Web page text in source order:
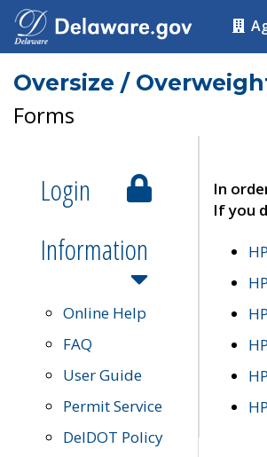
Oversize /
Forms
Login
Information
Online Help
FAQ
User Guide
Permit Service
DelDOT Policy
In
If you